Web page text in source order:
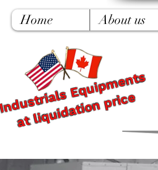
Home About us
Equipments
at liquidation price